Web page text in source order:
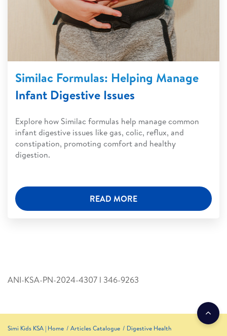
Similac Formulas: Helping Manage
Infant Digestive Issues
Explore how Similac formulas help manage common
infant digestive issues like gas, colic, reflux, and
constipation, promoting comfort and healthy
digestion.
READ MORE
ANI-KSA-PN-2024-4307 l 346­-9263
Simi Kids KSA | Home Articles Catalogue Digestive Health